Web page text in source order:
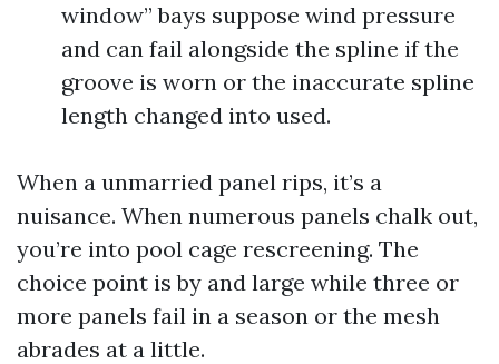
window” bays suppose wind pressure
and can fail alongside the spline if the
groove is worn or the inaccurate spline
length changed into used.
When a unmarried panel rips, it’s a
nuisance. When numerous panels chalk out,
you’re into pool cage rescreening. The
choice point is by and large while three or
more panels fail in a season or the mesh
abrades at a little.